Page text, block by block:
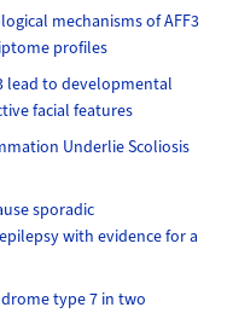
mechanisms of AFF3
profiles
lead to developmental
facial features
Underlie Scoliosis
sporadic
with evidence for a
type 7 in two